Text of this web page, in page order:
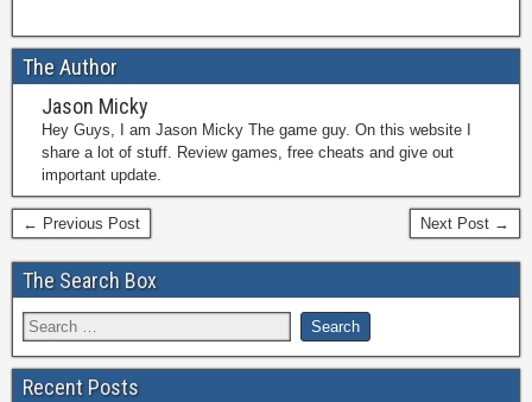
The Author
Jason Micky
Hey Guys, I am Jason Micky The game guy. On this website I
share a lot of stuff. Review games, free cheats and give out
important update.
← Previous Post Next Post →
The Search Box
Recent Posts